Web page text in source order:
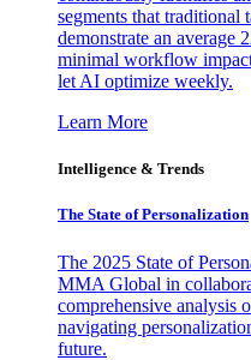
segments that traditional
demonstrate an average
minimal workflow
let AI optimize weekly.
Learn More
Intelligence & Trends
The State of Personalization
The 2025 State of
MMA Global in
comprehensive analysis
navigating
future.